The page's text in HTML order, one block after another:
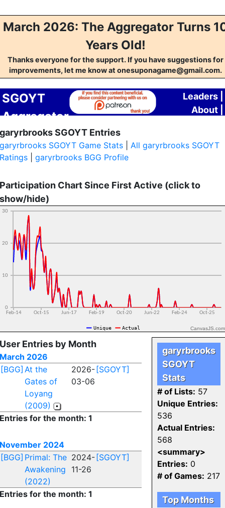
March 2026: The Aggregator Turns
Years Old!
Thanks everyone for the support. If you have suggestions for
improvements, let me know at onesuponagame@gmail.com.
SGOYT
Aggregator
Leaders|
About|
SGOYT Entries
SGOYT Game Stats| All garyrbrooks SGOYT
| garyrbrooks BGG Profile
Chart Since First Active (click to
hide)
CanvasJS.com
Entries by Month
2026
[BGG] At the
Gates of
Loyang
(2009)
2026-
03-06
[SGOYT]
for the month: 1
2024
[BGG] Primal: The
Awakening
(2022)
2024-
11-26
[SGOYT]
for the month: 1
garyrbrooks
SGOYT
Stats
# of Lists: 57
Unique Entries:
536
Actual Entries:
568
<summary>
Entries: 0
# of Games: 217
Top Months